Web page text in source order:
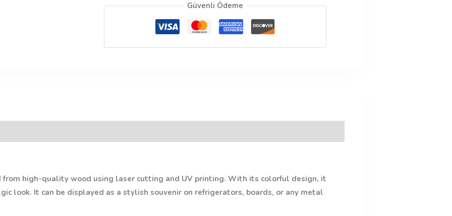
Güvenli Ödeme
from high-quality wood using laser cutting and UV printing. With its colorful design, it
look. It can be displayed as a stylish souvenir on refrigerators, boards, or any metal